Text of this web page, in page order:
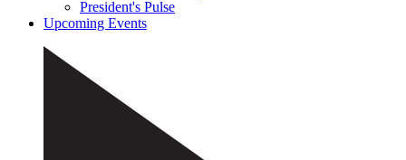
President's Pulse
Upcoming Events